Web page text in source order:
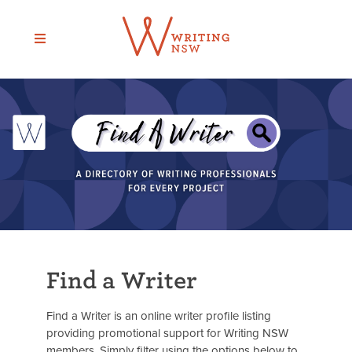
content
Find a Writer
Find a Writer is an online writer profile listing
providing promotional support for Writing NSW